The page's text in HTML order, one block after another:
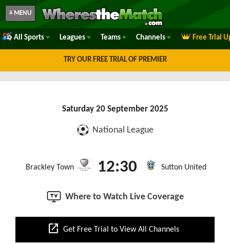
≡ MENU
All Sports Leagues Teams Channels Free Trial
TRY OUR FREE TRIAL OF PREMIER
Saturday 20 September 2025
National League
Brackley Town 12:30 Sutton United
Where to Watch Live Coverage
open_in_new Get Free Trial to View All Channels